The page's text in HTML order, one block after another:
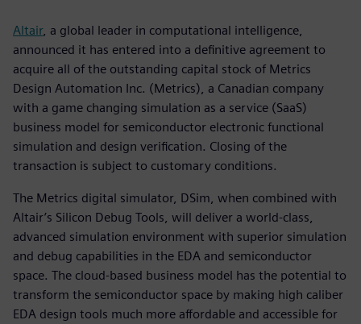
Altair, a global leader in computational intelligence,
announced it has entered into a definitive agreement to
acquire all of the outstanding capital stock of Metrics
Design Automation Inc. (Metrics), a Canadian company
with a game changing simulation as a service (SaaS)
business model for semiconductor electronic functional
simulation and design verification. Closing of the
transaction is subject to customary conditions.
The Metrics digital simulator, DSim, when combined with
Altair’s Silicon Debug Tools, will deliver a world-class,
advanced simulation environment with superior simulation
and debug capabilities in the EDA and semiconductor
space. The cloud-based business model has the potential to
transform the semiconductor space by making high caliber
EDA design tools much more affordable and accessible for